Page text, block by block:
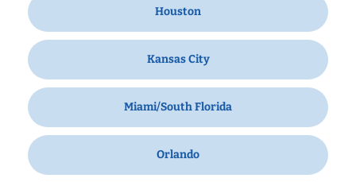
Houston
Kansas City
Miami/South Florida
Orlando